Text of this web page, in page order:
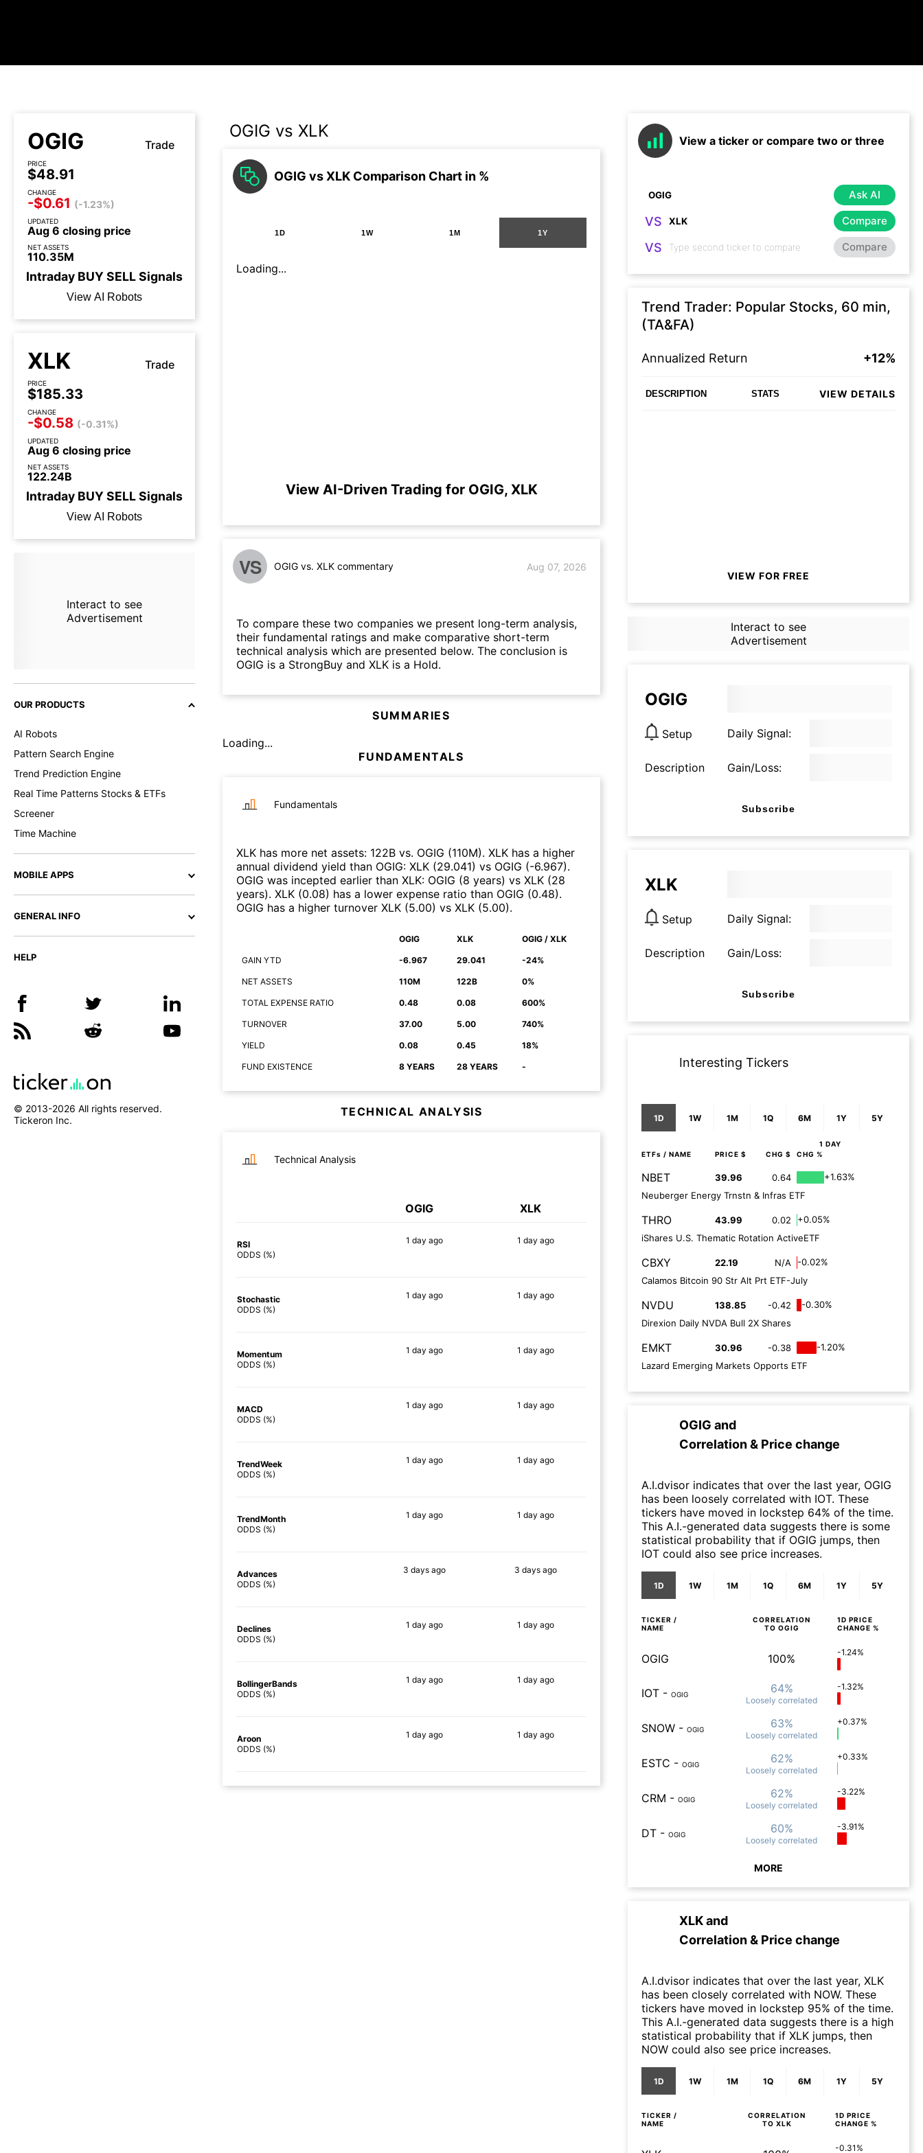
OGIG Trade
PRICE
$48.91
CHANGE
-$0.61 (-1.23%)
UPDATED
Aug 6 closing price
NET ASSETS
110.35M
Intraday BUYSELLSignals
View AI Robots
XLK Trade
PRICE
$185.33
CHANGE
-$0.58 (-0.31%)
UPDATED
Aug 6 closing price
NET ASSETS
122.24B
Intraday BUYSELLSignals
View AI Robots
Interact to see
Advertisement
OUR PRODUCTS
AI Robots
Pattern Search Engine
Trend Prediction Engine
Real Time Patterns Stocks & ETFs
Screener
Time Machine
MOBILE APPS
GENERAL INFO
HELP
© 2013-2026 All rights reserved.
Tickeron Inc.
OGIG vs XLK
OGIG vs XLK Comparison Chart in %
1D 1W 1M 1Y
Loading...
View AI-Driven Trading for OGIG, XLK
VS OGIG vs. XLK commentary Aug 07, 2026
To compare these two companies we present long-term analysis,
their fundamental ratings and make comparative short-term
technical analysis which are presented below. The conclusion is
OGIG is a StrongBuy and XLK is a Hold.
SUMMARIES
Loading...
FUNDAMENTALS
Fundamentals
XLK has more net assets: 122B vs. OGIG (110M). XLK has a higher
annual dividend yield than OGIG: XLK (29.041) vs OGIG (-6.967).
OGIG was incepted earlier than XLK: OGIG (8 years) vs XLK (28
years). XLK (0.08) has a lower expense ratio than OGIG (0.48).
OGIG has a higher turnover XLK (5.00) vs XLK (5.00).
OGIG XLK OGIG / XLK
GAIN YTD -6.967 29.041 -24%
NET ASSETS 110M 122B 0%
TOTAL EXPENSE RATIO 0.48 0.08 600%
TURNOVER 37.00 5.00 740%
YIELD 0.08 0.45 18%
FUND EXISTENCE 8 YEARS 28 YEARS -
TECHNICAL ANALYSIS
Technical Analysis
OGIG XLK
RSI
ODDS (%)
1 day ago 1 day ago
Stochastic
ODDS (%)
1 day ago 1 day ago
Momentum
ODDS (%)
1 day ago 1 day ago
MACD
ODDS (%)
1 day ago 1 day ago
TrendWeek
ODDS (%)
1 day ago 1 day ago
TrendMonth
ODDS (%)
1 day ago 1 day ago
Advances
ODDS (%)
3 daysago 3 days ago
Declines
ODDS (%)
1 day ago 1 day ago
BollingerBands
ODDS (%)
1 day ago 1 day ago
Aroon
ODDS (%)
1 day ago 1 day ago
View a ticker or compare two or three
Ask AI
VS Compare
VS Compare
Trend Trader: Popular Stocks, 60 min,
(TA&FA)
Annualized Return +12%
DESCRIPTION STATS VIEW DETAILS
VIEW FOR FREE
Interact to see
Advertisement
OGIG
Setup Daily Signal:
Description Gain/Loss:
Subscribe
XLK
Setup Daily Signal:
Description Gain/Loss:
Subscribe
Interesting Tickers
1D 1W 1M 1Q 6M 1Y 5Y
1 DAY
ETFs / NAME PRICE $ CHG $ CHG %
NBET 39.96 0.64
+1.63%
Neuberger Energy Trnstn & Infras ETF
THRO 43.99 0.02
+0.05%
iShares U.S. Thematic Rotation ActiveETF
CBXY 22.19 N/A
-0.02%
Calamos Bitcoin 90 Str Alt Prt ETF-July
NVDU 138.85 -0.42
-0.30%
Direxion Daily NVDA Bull 2X Shares
EMKT 30.96 -0.38
-1.20%
Lazard Emerging Markets Opports ETF
OGIG and
Correlation & Price change
A.I.dvisor indicates that over the last year, OGIG
has been loosely correlated with IOT. These
tickers have moved in lockstep 64% of the time.
This A.I.-generated data suggests there is some
statistical probability that if OGIG jumps, then
IOT could also see price increases.
1D 1W 1M 1Q 6M 1Y 5Y
TICKER /
NAME
CORRELATION
TO OGIG
1D PRICE
CHANGE %
OGIG 100% -1.24%
IOT - OGIG 64%
Loosely correlated
-1.32%
SNOW - OGIG 63%
Loosely correlated
+0.37%
ESTC - OGIG 62%
Loosely correlated
+0.33%
CRM - OGIG 62%
Loosely correlated
-3.22%
DT - OGIG 60%
Loosely correlated
-3.91%
MORE
XLKand
Correlation & Price change
A.I.dvisor indicates that over the last year, XLK
has been closely correlated with NOW. These
tickers have moved in lockstep 95% of the time.
This A.I.-generated data suggests there is a high
statistical probability that if XLK jumps, then
NOW could also see price increases.
1D 1W 1M 1Q 6M 1Y 5Y
TICKER /
NAME
CORRELATION
TO XLK
1D PRICE
CHANGE %
-0.31%